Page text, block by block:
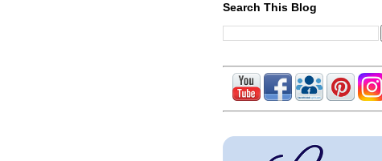
Search This Blog